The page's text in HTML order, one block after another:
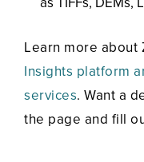
Learn more about
Insights platform
services. Want a
the page and fill